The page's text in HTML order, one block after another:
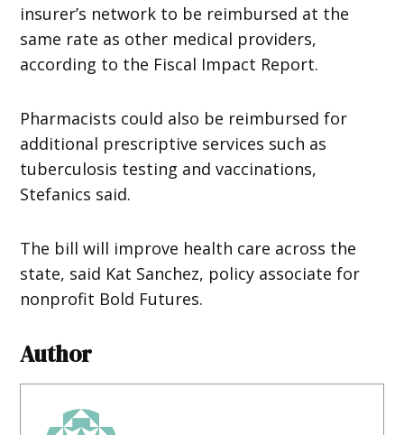
insurer’s network to be reimbursed at the
same rate as other medical providers,
according to the Fiscal Impact Report.
Pharmacists could also be reimbursed for
additional prescriptive services such as
tuberculosis testing and vaccinations,
Stefanics said.
The bill will improve health care across the
state, said Kat Sanchez, policy associate for
nonprofit Bold Futures.
Author